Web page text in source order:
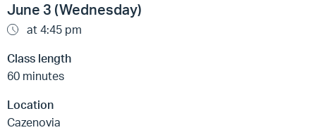
June 3 (Wednesday)
at 4:45 pm
Class length
60 minutes
Location
Cazenovia